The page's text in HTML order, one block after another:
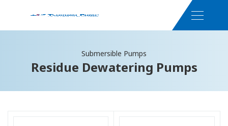
Submersible Pumps
Residue Dewatering Pumps